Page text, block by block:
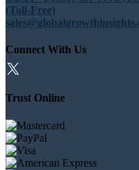
(Toll-Free)
Connect With Us
Trust Online